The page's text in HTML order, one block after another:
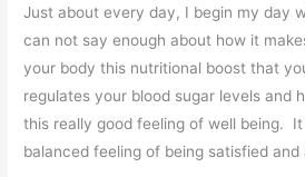
Just about every day, I begin my day
can not say enough about how it
your body this nutritional boost that
regulates your blood sugar levels and
this really good feeling of well being. It
balanced feeling of being satisfied